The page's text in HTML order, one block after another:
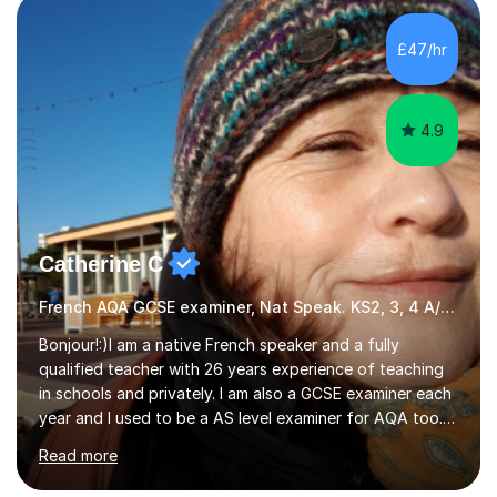
Literature at the University of Oxford (Lady Margaret
Hall) with a thesis on Classical Lingusitics. Last but not
least, I did an MPhil in Theoretical and Applied Lingustics
£47/hr
4.9
Catherine C
French AQA GCSE examiner, Nat Speak. KS2, 3, 4 A/AS, N5
Bonjour!:)I am a native French speaker and a fully
qualified teacher with 26 years experience of teaching
in schools and privately. I am also a GCSE examiner each
year and I used to be a AS level examiner for AQA too. I
teach the right accent: this is part of how you can
become a confident speaker and an efficient listener.I
also explain how verbs and grammar work and help you
Read more